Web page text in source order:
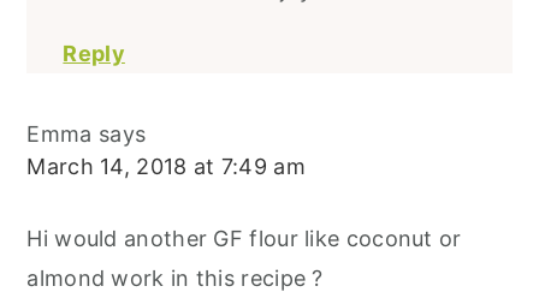
Reply
Emma says
March 14, 2018 at 7:49 am
Hi would another GF flour like coconut or
almond work in this recipe ?